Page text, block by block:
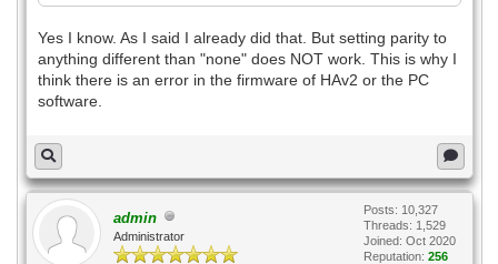
Yes I know. As I said I already did that. But setting parity to
anything different than "none" does NOT work. This is why I
think there is an error in the firmware of HAv2 or the PC
software.
admin
Administrator
Posts: 10,327
Threads: 1,529
Joined: Oct 2020
Reputation: 256